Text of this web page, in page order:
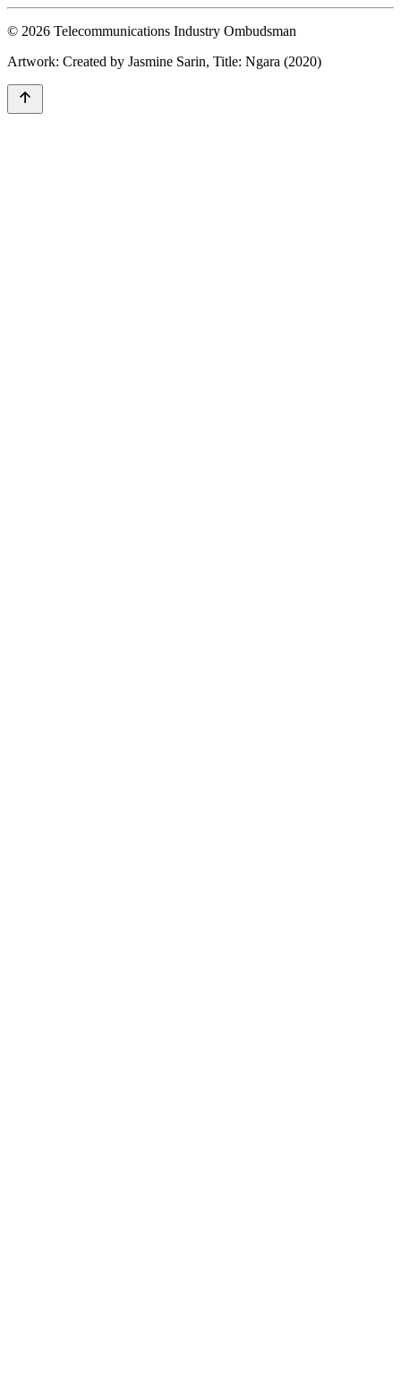
© 2026 Telecommunications Industry Ombudsman
Artwork: Created by Jasmine Sarin, Title: Ngara (2020)